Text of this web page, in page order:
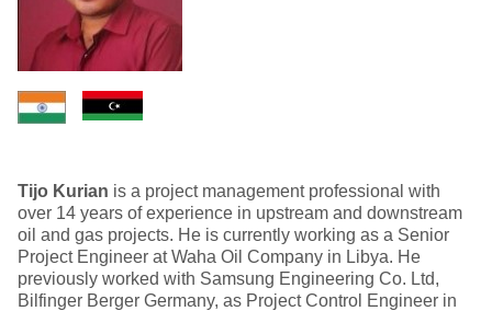
Tijo Kurian is a project management professional with
over 14 years of experience in upstream and downstream
oil and gas projects. He is currently working as a Senior
Project Engineer at Waha Oil Company in Libya. He
previously worked with Samsung Engineering Co. Ltd,
Bilfinger Berger Germany, as Project Control Engineer in